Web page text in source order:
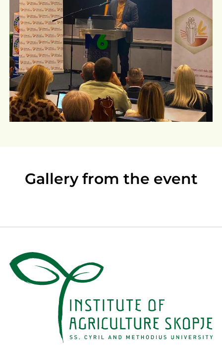
Gallery from the event